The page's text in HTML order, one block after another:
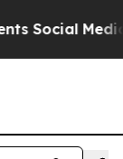
Media